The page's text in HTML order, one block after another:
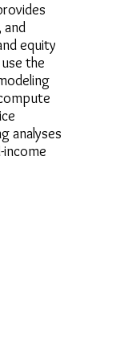
and
equity
the
analyses
income